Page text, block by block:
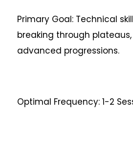
Primary Goal: Technical
breaking through
advanced progressions.
Optimal Frequency: 1-2